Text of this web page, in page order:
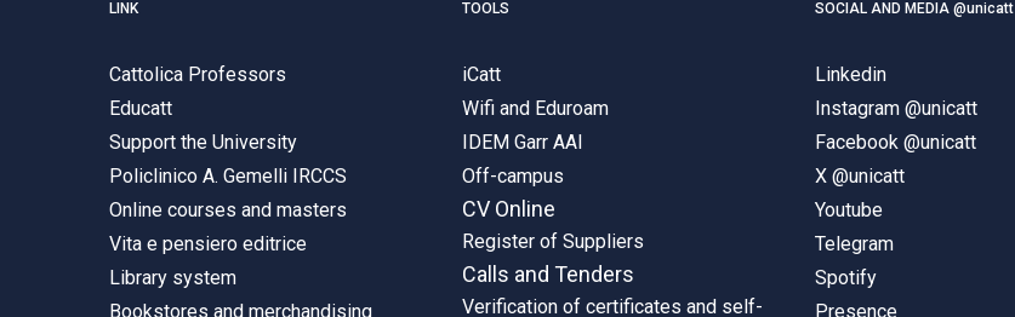
LINK
Cattolica Professors
Educatt
Support the University
Policlinico A. Gemelli IRCCS
Online courses and masters
Vita e pensiero editrice
Library system
Bookstores and merchandising
TOOLS
iCatt
Wifi and Eduroam
IDEM Garr AAI
Off-campus
CV Online
Register of Suppliers
Calls and Tenders
Verification of certificates and self-
SOCIAL AND MEDIA @unicatt
Linkedin
Instagram @unicatt
Facebook @unicatt
X @unicatt
Youtube
Telegram
Spotify
Presence